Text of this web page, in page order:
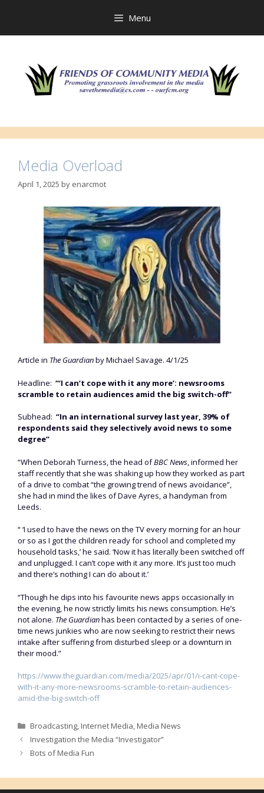
Menu
Media Overload
April 1, 2025 by enarcmot
Article in The Guardianby Michael Savage. 4/1/25
Headline: “‘I can’t cope with it any more’: newsrooms
scramble to retain audiences amid the big switch-off”
Subhead: “In an international survey last year, 39% of
respondents said they selectively avoid news to some
degree”
“When Deborah Turness, the head ofBBC News, informed her
staff recently that she was shaking up how they worked as part
of a drive to combat “the growing trend of news avoidance”,
she had in mind the likes of Dave Ayres, a handyman from
Leeds.
“ ‘I used to have the news on the TV every morning for an hour
or so as I got the children ready for school and completed my
household tasks,’ he said. ‘Now it has literally been switched off
and unplugged. I can’t cope with it any more. It’s just too much
and there’s nothing I can do about it.’
“Though he dips into his favourite news apps occasionally in
the evening, he now strictly limits his news consumption. He’s
not alone. The Guardianhas been contacted by a series of one-
time news junkies who are now seeking to restrict their news
intake after suffering from disturbed sleep or a downturn in
their mood.”
https://www.theguardian.com/media/2025/apr/01/i-cant-cope-
with-it-any-more-newsrooms-scramble-to-retain-audiences-
amid-the-big-switch-off
Categories
Broadcasting,Internet Media,Media News
Investigation the Media “Investigator”
Bots of Media Fun